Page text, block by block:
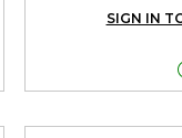
SIGN IN